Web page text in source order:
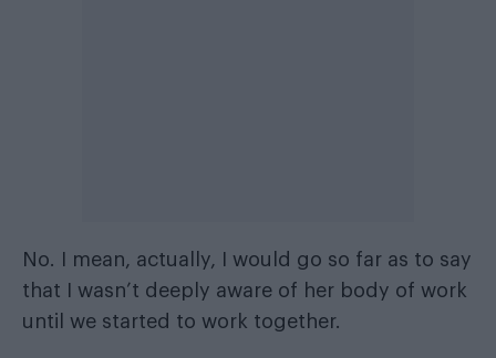
No. I mean, actually, I would go so far as to say
that I wasn’t deeply aware of her body of work
until we started to work together.